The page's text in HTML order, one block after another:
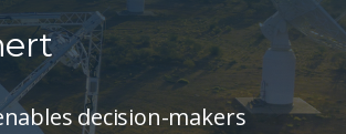
decision-makers